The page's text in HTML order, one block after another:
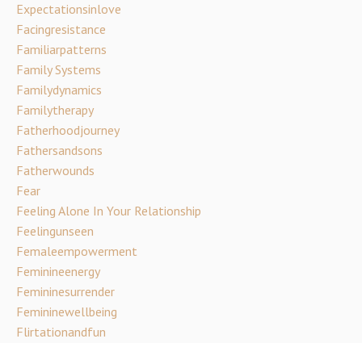
Expectationsinlove
Facingresistance
Familiarpatterns
Family Systems
Familydynamics
Familytherapy
Fatherhoodjourney
Fathersandsons
Fatherwounds
Fear
Feeling Alone In Your Relationship
Feelingunseen
Femaleempowerment
Feminineenergy
Femininesurrender
Femininewellbeing
Flirtationandfun